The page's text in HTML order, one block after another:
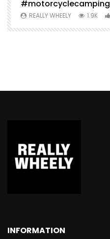
#motorcyclecamping
REALLY WHEELY 1.9K
INFORMATION